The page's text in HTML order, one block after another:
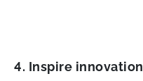
4. Inspire innovation